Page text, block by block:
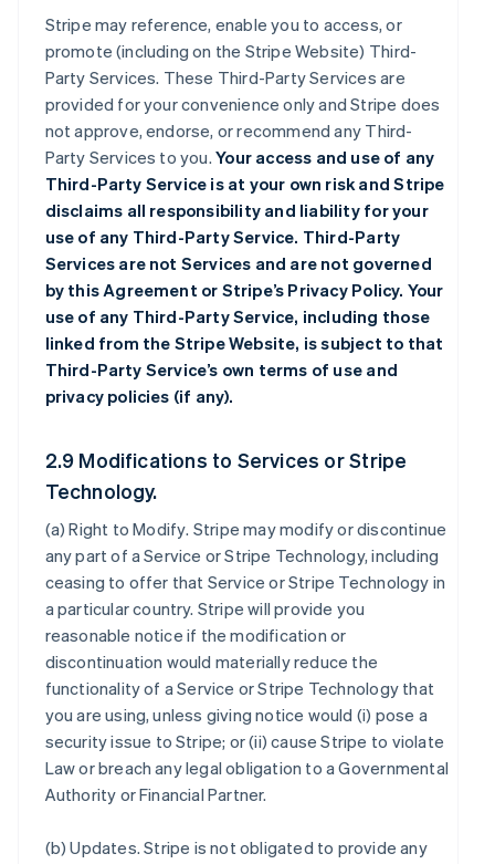
Stripe may reference, enable you to access, or
promote (including on the Stripe Website) Third-
Party Services. These Third-Party Services are
provided for your convenience only and Stripe does
not approve, endorse, or recommend any Third-
Party Services to you.Your access and use of any
Third-Party Service is at your own risk and Stripe
disclaims all responsibility and liability for your
use of any Third-Party Service. Third-Party
Services are not Services and are not governed
by this Agreement or Stripe’s Privacy Policy. Your
use of any Third-Party Service, including those
linked from the Stripe Website, is subject to that
Third-Party Service’s own terms of use and
privacy policies (if any).
2.9 Modifications to Services or Stripe
Technology.
(a)Right to Modify. Stripe may modify or discontinue
any part of a Service or Stripe Technology, including
ceasing to offer that Service or Stripe Technology in
a particular country. Stripe will provide you
reasonable notice if the modification or
discontinuation would materially reduce the
functionality of a Service or Stripe Technology that
you are using, unless giving notice would (i) pose a
security issue to Stripe; or (ii) cause Stripe to violate
Law or breach any legal obligation to a Governmental
Authority or Financial Partner.
(b)Updates. Stripe is not obligated to provide any